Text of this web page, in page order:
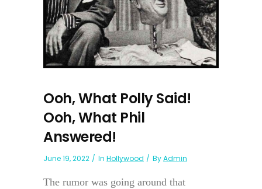
Ooh, What Polly Said!
Ooh, What Phil
Answered!
June 19, 2022 In Hollywood ByAdmin
The rumor was going around that